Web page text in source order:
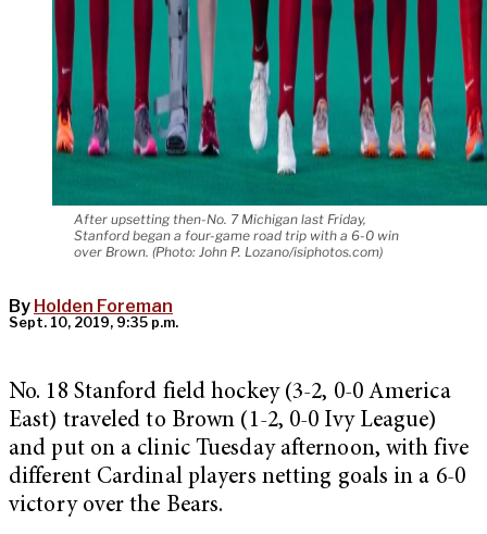
After upsetting then-No. 7 Michigan last Friday,
Stanford began a four-game road trip with a 6-0 win
over Brown. (Photo: John P. Lozano/isiphotos.com)
By Holden Foreman
Sept. 10, 2019, 9:35 p.m.
No. 18 Stanford field hockey (3-2, 0-0 America
East) traveled to Brown (1-2, 0-0 Ivy League)
and put on a clinic Tuesday afternoon, with five
different Cardinal players netting goals in a 6-0
victory over the Bears.